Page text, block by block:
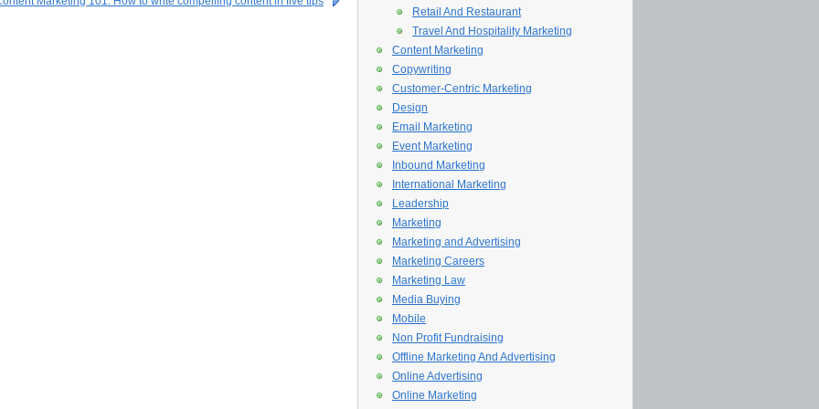
Retail And Restaurant
Travel And Hospitality Marketing
Content Marketing
Copywriting
Customer-Centric Marketing
Design
Email Marketing
Event Marketing
Inbound Marketing
International Marketing
Leadership
Marketing
Marketing and Advertising
Marketing Careers
Marketing Law
Media Buying
Mobile
Non Profit Fundraising
Offline Marketing And Advertising
Online Advertising
Online Marketing